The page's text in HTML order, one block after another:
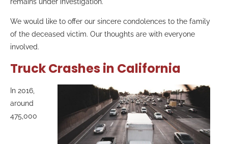
We would like to offer our sincere condolences to the family
of the deceased victim. Our thoughts are with everyone
involved.
Truck Crashes in California
In 2016,
around
475,000